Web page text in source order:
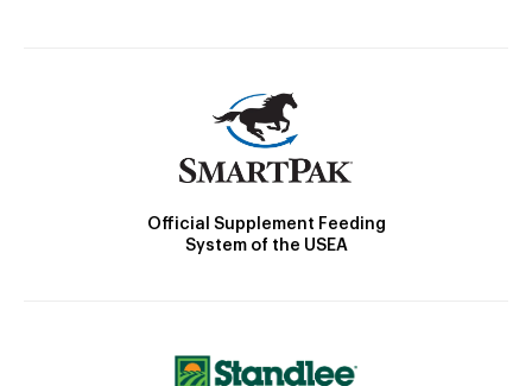
Official Supplement Feeding
System of the USEA